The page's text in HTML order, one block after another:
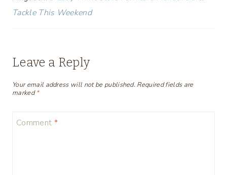
Tackle This Weekend
Leave a Reply
Your email address will not be published. Required fields are
marked*
Comment *